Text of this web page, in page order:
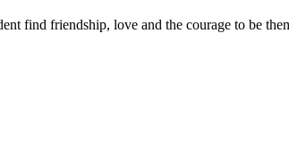
find friendship, love and the courage to be